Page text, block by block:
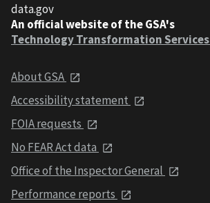
data.gov
An official website of the GSA's
Technology Transformation Services
About GSA
Accessibility statement
FOIA requests
No FEAR Act data
Office of the Inspector General
Performance reports